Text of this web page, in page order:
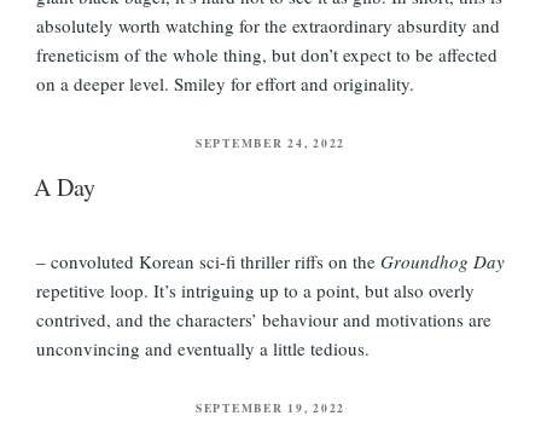
absolutely worth watching for the extraordinary absurdity and
freneticism of the whole thing, but don’t expect to be affected
on a deeper level. Smiley for effort and originality.
POSTED
SEPTEMBER 24, 2022
A Day
– convoluted Korean sci-fi thriller riffs on the Groundhog Day
repetitive loop. It’s intriguing up to a point, but also overly
contrived, and the characters’ behaviour and motivations are
unconvincing and eventually a little tedious.
POSTED
SEPTEMBER 19, 2022